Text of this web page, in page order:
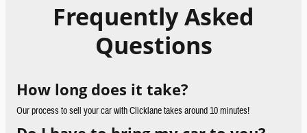
Frequently Asked
Questions
How long does it take?
Our process to sell your car with Clicklane takes around 10 minutes!